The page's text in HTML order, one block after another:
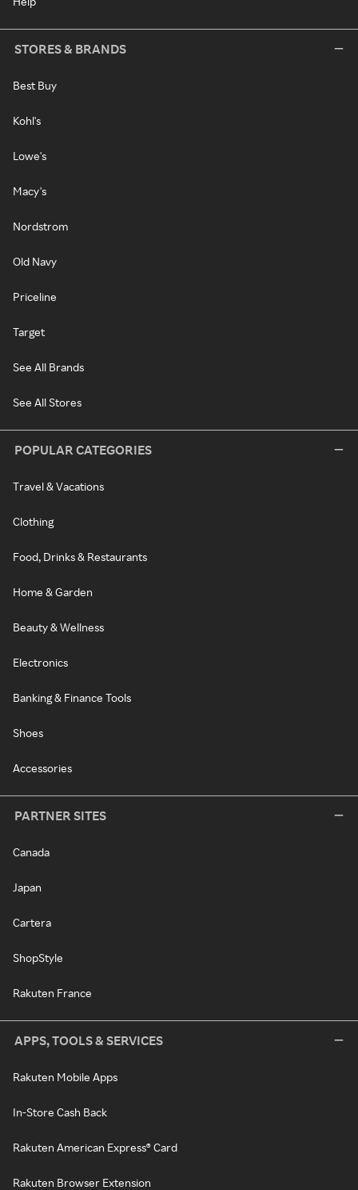
STORES & BRANDS
Best Buy
Kohl's
Lowe's
Macy's
Nordstrom
Old Navy
Priceline
Target
See All Brands
See All Stores
POPULAR CATEGORIES
Travel & Vacations
Clothing
Food, Drinks & Restaurants
Home & Garden
Beauty & Wellness
Electronics
Banking & Finance Tools
Shoes
Accessories
PARTNER SITES
Canada
Japan
Cartera
ShopStyle
Rakuten France
APPS, TOOLS & SERVICES
Rakuten Mobile Apps
In-Store Cash Back
Rakuten American Express® Card
Rakuten Browser Extension